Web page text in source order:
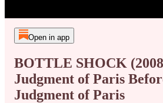
Open in app
BOTTLE SHOCK
Judgment of Paris
Judgment of Paris